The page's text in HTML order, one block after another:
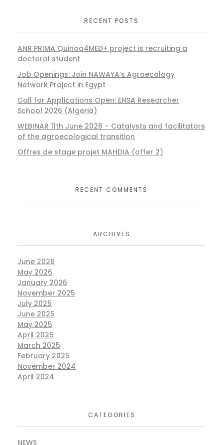
RECENT POSTS
ANR PRIMA Quinoa4MED+ project is recruiting a
doctoral student
Job Openings: Join NAWAYA’s Agroecology
Network Project in Egypt
Call for Applications Open: ENSA Researcher
School 2026 (Algeria)
WEBINAR 11th June 2026 – Catalysts and facilitators
of the agroecological transition
Offres de stage projet MAHDIA (offer 2)
RECENT COMMENTS
ARCHIVES
June 2026
May 2026
January 2026
November 2025
July 2025
June 2025
May 2025
April 2025
March 2025
February 2025
November 2024
April 2024
CATEGORIES
NEWS